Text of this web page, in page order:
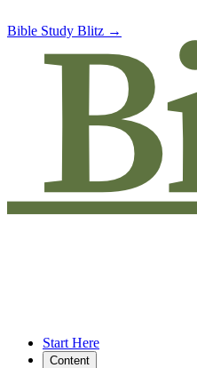
Bible Study Blitz →
Start Here
Content